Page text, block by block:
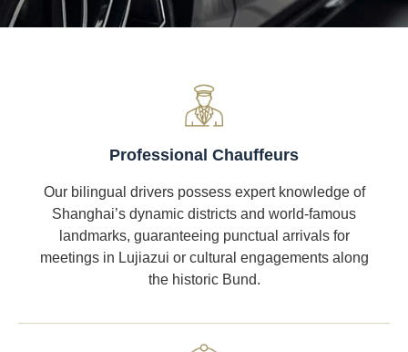
Professional Chauffeurs
Our bilingual drivers possess expert knowledge of
Shanghai’s dynamic districts and world-famous
landmarks, guaranteeing punctual arrivals for
meetings in Lujiazui or cultural engagements along
the historic Bund.